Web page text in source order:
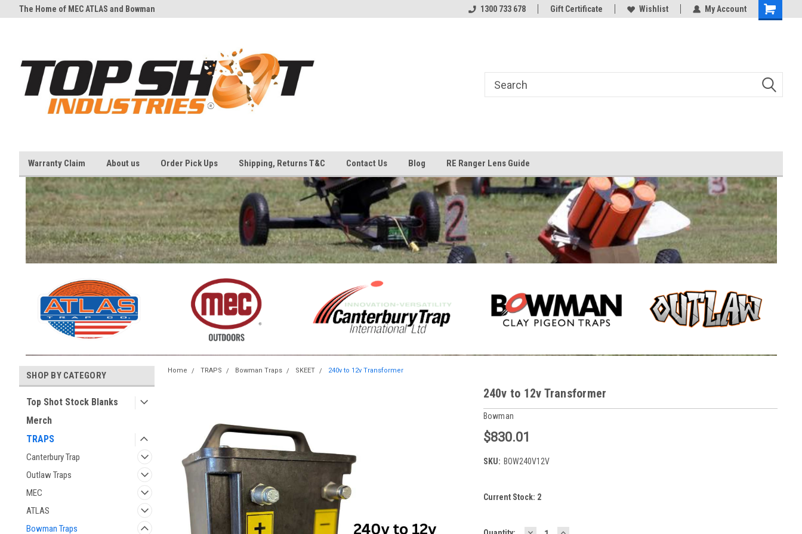
The Home of MEC ATLAS and Bowman
The Home of MEC ATLAS and BowmanAnd all your Clay shooting equipment
1300 733 678 Gift Certificate Wishlist My Account
Warranty Claim About us Order Pick Ups Shipping, Returns T&C Contact Us Blog RE Ranger Lens Guide
SHOP BY CATEGORY
Top Shot Stock Blanks
Merch
TRAPS
Canterbury Trap
Outlaw Traps
MEC
ATLAS
Bowman Traps
Home TRAPS Bowman Traps SKEET 240v to 12v Transformer
240v to 12v Transformer
Bowman
$830.01
SKU: BOW240V12V
Current Stock: 2